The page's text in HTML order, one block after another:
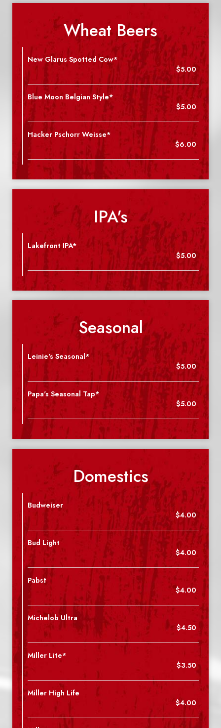
Wheat Beers
New Glarus Spotted Cow*
$5.00
Blue Moon Belgian Style*
$5.00
Hacker Pschorr Weisse*
$6.00
IPA's
Lakefront IPA*
$5.00
Seasonal
Leinie's Seasonal*
$5.00
Papa's Seasonal Tap*
$5.00
Domestics
Budweiser
$4.00
Bud Light
$4.00
Pabst
$4.00
Michelob Ultra
$4.50
Miller Lite*
$3.50
Miller High Life
$4.00